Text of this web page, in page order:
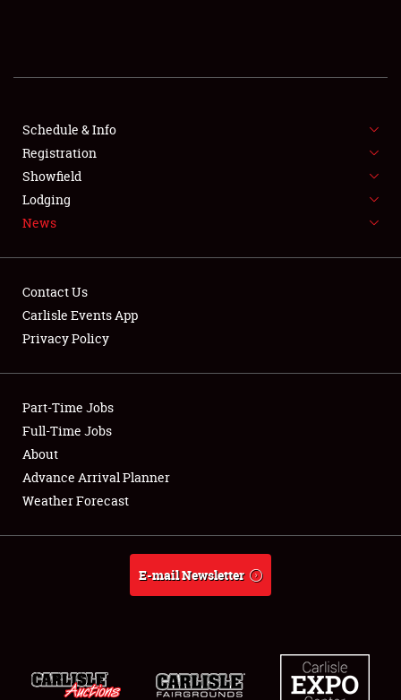
SHOWFIELD
SPONSORSHIP
LODGING
Showfield
Club Relations
Full-Time Jobs
About
Weather Forecast
Schedule & Info
Registration
Showfield
Lodging
News
Contact Us
Carlisle Events App
Privacy Policy
Part-Time Jobs
Full-Time Jobs
About
Advance Arrival Planner
Weather Forecast
E-mail Newsletter